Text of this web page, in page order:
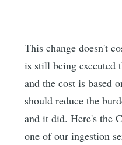
This change doesn't
is still being executed
and the cost is based
should reduce the
and it did. Here's the
one of our ingestion